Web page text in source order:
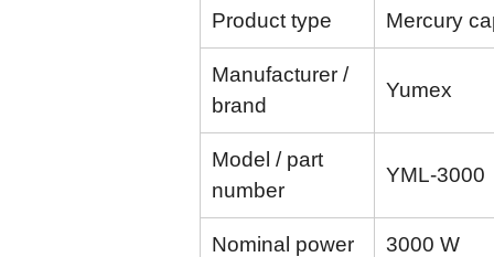
Product type Mercury
Manufacturer /
brand
Yumex
Model / part
number
YML-3000
Nominal power 3000 W